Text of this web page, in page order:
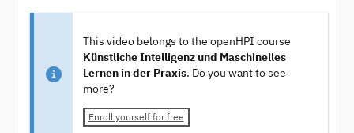
This video belongs to the openHPI course
Künstliche Intelligenz und Maschinelles
Lernen in der Praxis. Do you want to see
more?
Enroll yourself for free